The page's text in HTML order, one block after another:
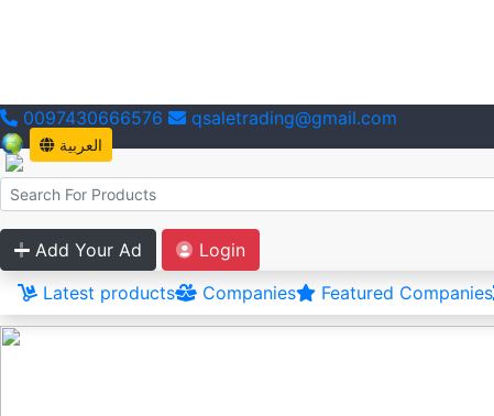
0097430666576 qsaletrading@gmail.com
العربية
Add Your Ad
Login
Latest products
Companies Featured Companies